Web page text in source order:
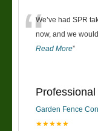
“We’ve had SPR
now, and we
Read More”
Garden Fence
★★★★★